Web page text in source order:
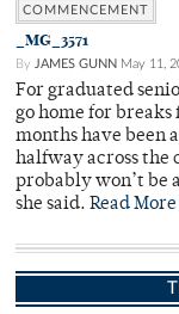
COMMENCEMENT
_MG_3571
By JAMES GUNN May 11,
For graduated
go home for
months have been
halfway across the
probably won’t be
she said. Read More